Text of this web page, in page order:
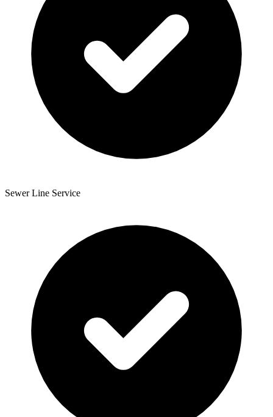
Sewer Line Service